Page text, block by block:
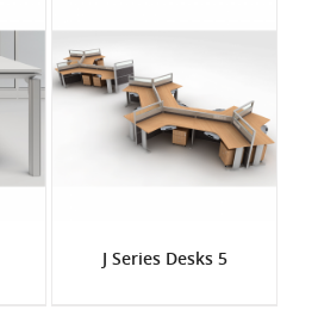
J Series Desks 5